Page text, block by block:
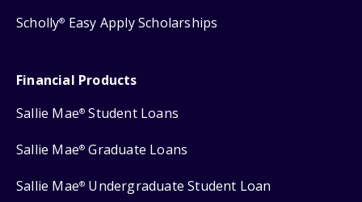
Scholly® Easy Apply Scholarships
Financial Products
Sallie Mae® Student Loans
Sallie Mae® Graduate Loans
Sallie Mae® Undergraduate Student Loan